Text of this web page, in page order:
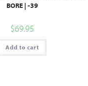
BORE | -39
$69.95
Add to cart